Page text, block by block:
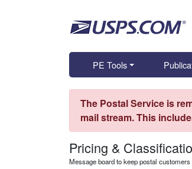
PE Tools
The Postal Service is
mail stream. This
Pricing &
Message board to keep postal